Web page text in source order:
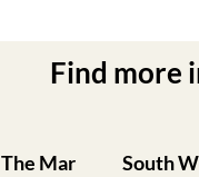
Find more
The Mar
South